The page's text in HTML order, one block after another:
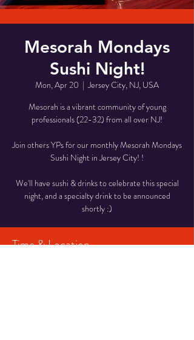
Mesorah Mondays
Sushi Night!
Mon, Apr 20
  |
Jersey City, NJ, USA
Mesorah is a vibrant community of young
professionals (22-32) from all over NJ!
Join others YPs for our monthly Mesorah Mondays
Sushi Night in Jersey City! !
We'll have sushi & drinks to celebrate this special
night, and a specialty drink to be announced
shortly :)
Time & Location